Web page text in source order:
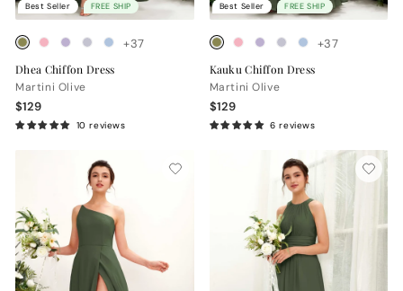
Best Seller FREE SHIP
+37
Dhea Chiffon Dress
Martini Olive
$129
10 reviews
Best Seller FREE SHIP
+37
Kauku Chiffon Dress
Martini Olive
$129
6 reviews